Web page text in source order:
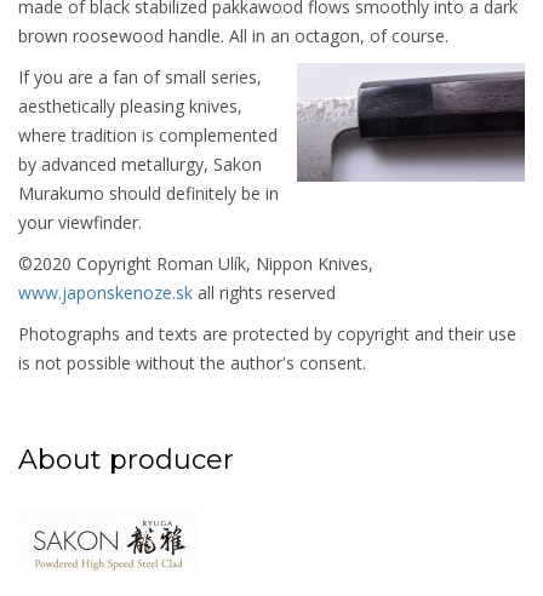
made of black stabilized pakkawood flows smoothly into a dark
brown roosewood handle. All in an octagon, of course.
If you are a fan of small series,
aesthetically pleasing knives,
where tradition is complemented
by advanced metallurgy, Sakon
Murakumo should definitely be in
your viewfinder.
©2020 Copyright Roman Ulík, Nippon Knives,
www.japonskenoze.sk all rights reserved
Photographs and texts are protected by copyright and their use
is not possible without the author's consent.
About producer